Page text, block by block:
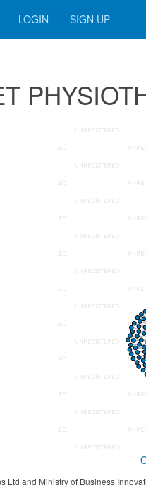
LOGIN SIGN UP
Ltd and Ministry of Business